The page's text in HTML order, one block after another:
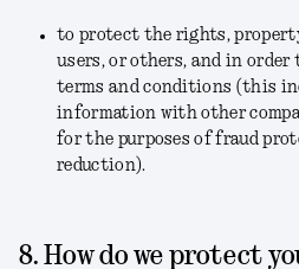
to protect the rights,
users, or others, and in order
terms and conditions (this
information with other
for the purposes of fraud
reduction).
8. How do we protect